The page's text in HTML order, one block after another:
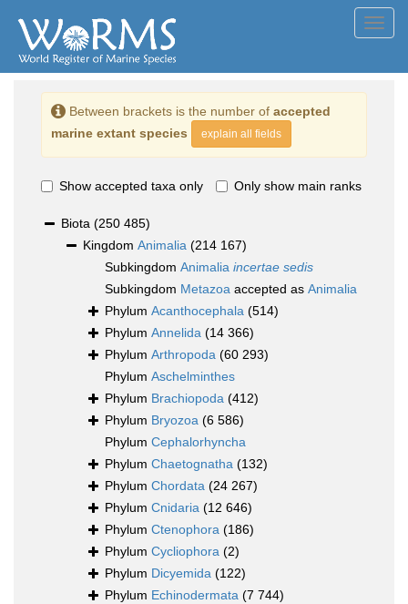
Between brackets is the number of accepted
marine extant species
explain all fields
Show accepted taxa only Only show main ranks
Biota (250 485)
Kingdom Animalia (214 167)
Subkingdom Animalia incertae sedis
Subkingdom Metazoa accepted as Animalia
Phylum Acanthocephala (514)
Phylum Annelida (14 366)
Phylum Arthropoda (60 293)
Phylum Aschelminthes
Phylum Brachiopoda (412)
Phylum Bryozoa (6 586)
Phylum Cephalorhyncha
Phylum Chaetognatha (132)
Phylum Chordata (24 267)
Phylum Cnidaria (12 646)
Phylum Ctenophora (186)
Phylum Cycliophora (2)
Phylum Dicyemida (122)
Phylum Echinodermata (7 744)